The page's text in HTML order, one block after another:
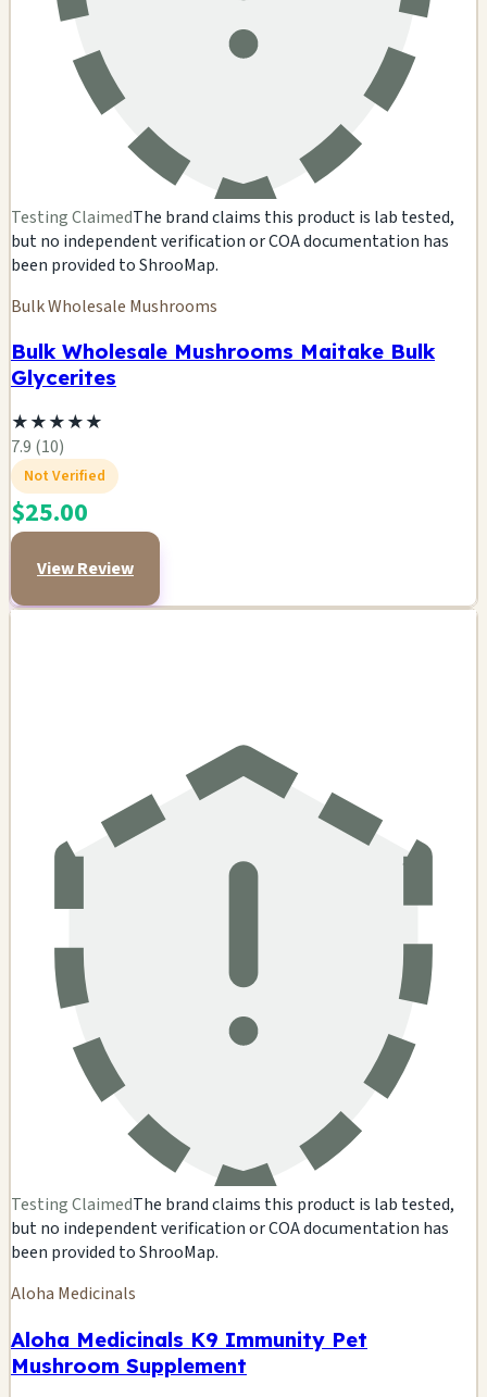
Testing ClaimedThe brand claims this product is lab tested,
but no independent verification or COA documentation has
been provided to ShrooMap.
Bulk Wholesale Mushrooms
Bulk Wholesale Mushrooms Maitake Bulk
Glycerites
★★★★★
7.9 (10)
Not Verified
$25.00
View Review
Testing ClaimedThe brand claims this product is lab tested,
but no independent verification or COA documentation has
been provided to ShrooMap.
Aloha Medicinals
Aloha Medicinals K9 Immunity Pet
Mushroom Supplement